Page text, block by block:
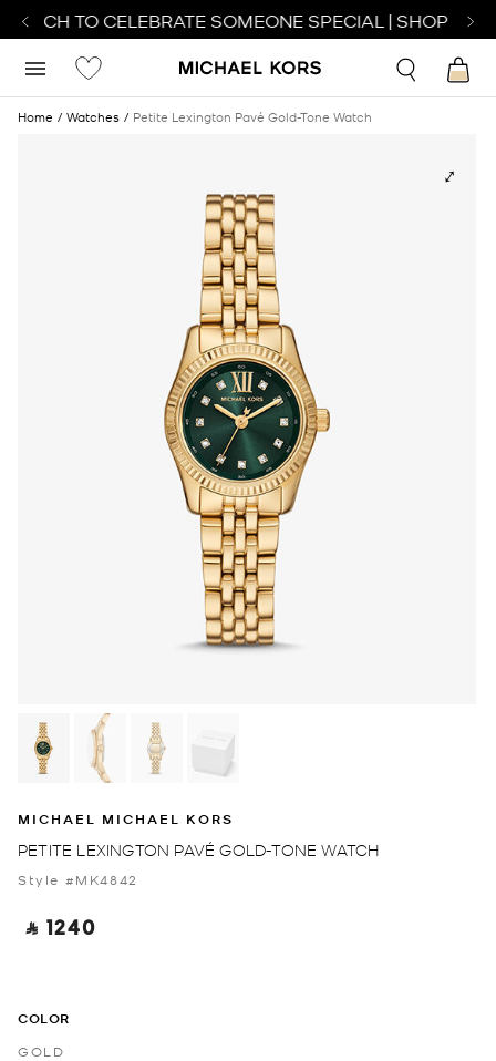
TO CELEBRATE SOMEONE SPECIAL | SHOP
Home Watches Petite Lexington Pavé Gold-Tone Watch
MICHAEL MICHAEL KORS
PETITE LEXINGTON PAVÉ GOLD-TONE WATCH
Style #MK4842
‎ ⃁ 1240 ‎
COLOR
GOLD